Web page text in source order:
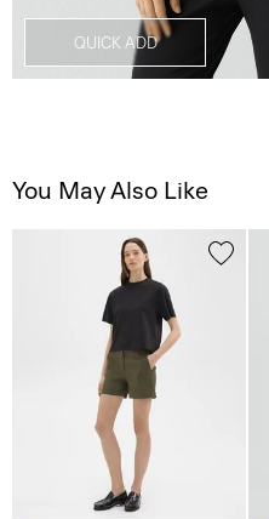
QUICK ADD
You May Also Like